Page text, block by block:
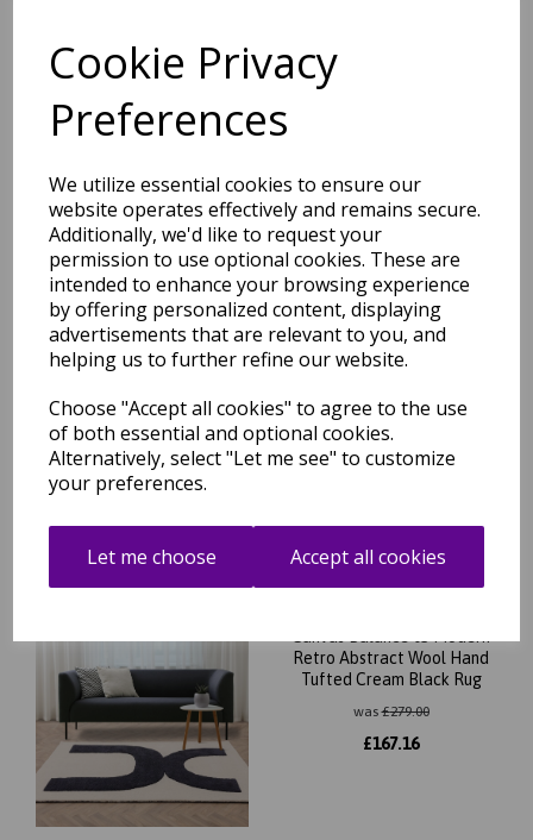
Cookie Privacy
Preferences
We utilize essential cookies to ensure our
website operates effectively and remains secure.
Additionally, we'd like to request your
permission to use optional cookies. These are
intended to enhance your browsing experience
by offering personalized content, displaying
advertisements that are relevant to you, and
helping us to further refine our website.
Choose "Accept all cookies" to agree to the use
of both essential and optional cookies.
Alternatively, select "Let me see" to customize
your preferences.
Let me choose Accept all cookies
Free Tracked Shipping to UK Mainland (2-4 Business
Day Delivery Service)
Related Products
Modern Abstract Wool Hand
Tufted Green Rug
was £279.00
Retro Abstract Wool Hand
Tufted Cream Black Rug
was£279.00
£167.16